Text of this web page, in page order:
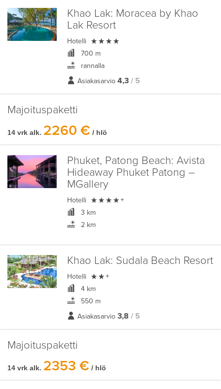
Khao Lak: Moracea by Khao
Lak Resort
Hotelli 
700 m
rannalla
Asiakasarvio 4,3 / 5
Majoituspaketti
14 vrk alk. 2260 € / hlö
Phuket, Patong Beach: Avista
Hideaway Phuket Patong –
MGallery
Hotelli  +
3 km
2 km
Khao Lak: Sudala Beach Resort
Hotelli  +
4 km
550 m
Asiakasarvio 3,8 / 5
Majoituspaketti
14 vrk alk. 2353 € / hlö